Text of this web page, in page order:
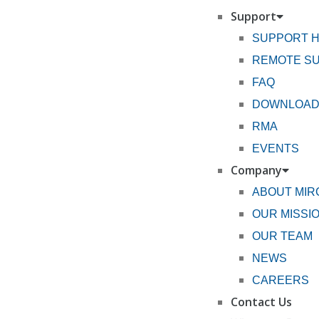
Support
SUPPORT
REMOTE
FAQ
RMA
EVENTS
Company
ABOUT
OUR
OUR TEAM
NEWS
CAREERS
Contact Us